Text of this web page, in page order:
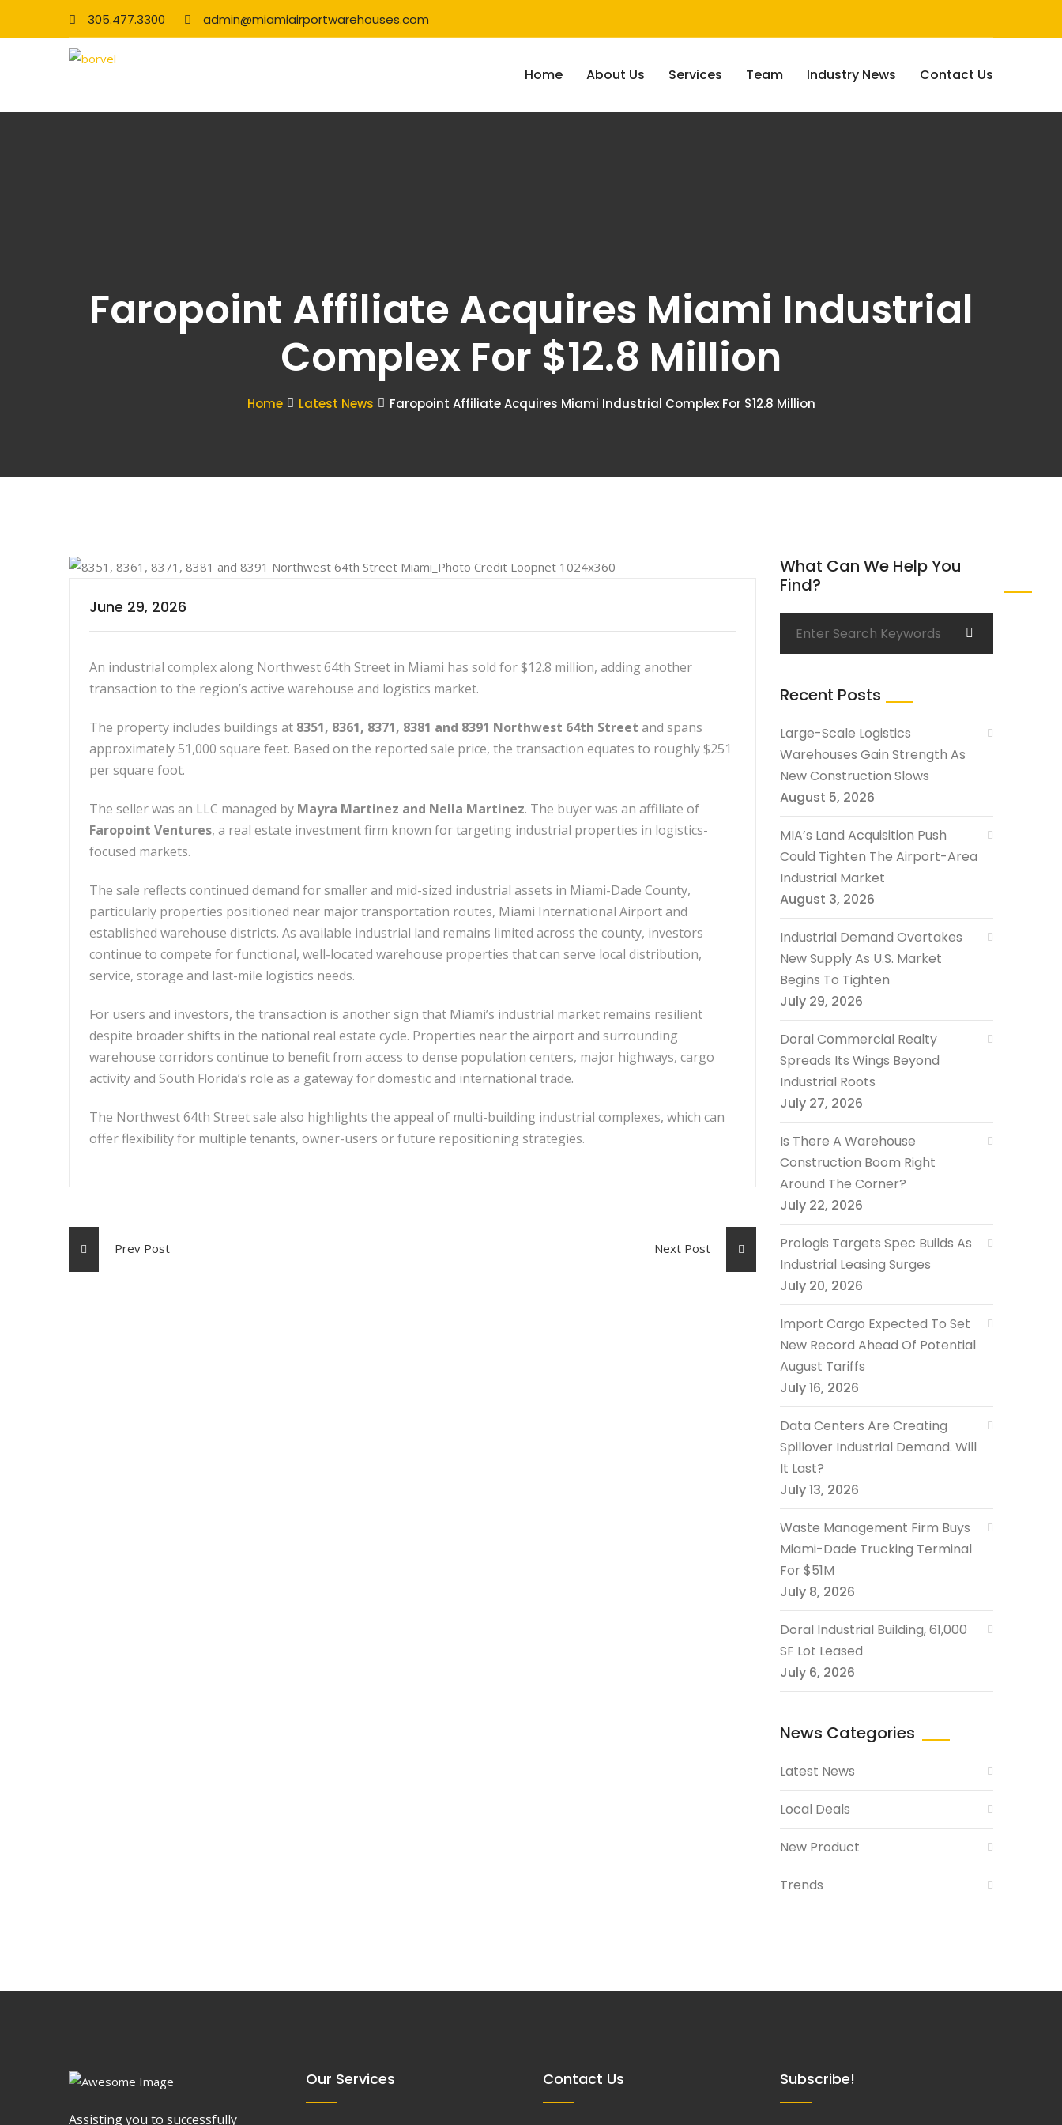
305.477.3300 admin@miamiairportwarehouses.com
Home About Us Services Team Industry News Contact Us
Faropoint Affiliate Acquires Miami Industrial
Complex For $12.8 Million
Home Latest News Faropoint Affiliate Acquires Miami Industrial Complex For $12.8 Million
June 29, 2026
An industrial complex along Northwest 64th Street in Miami has sold for $12.8 million, adding another
transaction to the region’s active warehouse and logistics market.
The property includes buildings at 8351, 8361, 8371, 8381 and 8391 Northwest 64th Street and spans
approximately 51,000 square feet. Based on the reported sale price, the transaction equates to roughly $251
per square foot.
The seller was an LLC managed by Mayra Martinez and Nella Martinez. The buyer was an affiliate of
Faropoint Ventures, a real estate investment firm known for targeting industrial properties in logistics-
focused markets.
The sale reflects continued demand for smaller and mid-sized industrial assets in Miami-Dade County,
particularly properties positioned near major transportation routes, Miami International Airport and
established warehouse districts. As available industrial land remains limited across the county, investors
continue to compete for functional, well-located warehouse properties that can serve local distribution,
service, storage and last-mile logistics needs.
For users and investors, the transaction is another sign that Miami’s industrial market remains resilient
despite broader shifts in the national real estate cycle. Properties near the airport and surrounding
warehouse corridors continue to benefit from access to dense population centers, major highways, cargo
activity and South Florida’s role as a gateway for domestic and international trade.
The Northwest 64th Street sale also highlights the appeal of multi-building industrial complexes, which can
offer flexibility for multiple tenants, owner-users or future repositioning strategies.
Prev Post Next Post
What Can We Help You
Find?
Recent Posts
Large-Scale Logistics
Warehouses Gain Strength As
New Construction Slows
August 5, 2026
MIA’s Land Acquisition Push
Could Tighten The Airport-Area
Industrial Market
August 3, 2026
Industrial Demand Overtakes
New Supply As U.S. Market
Begins To Tighten
July 29, 2026
Doral Commercial Realty
Spreads Its Wings Beyond
Industrial Roots
July 27, 2026
Is There A Warehouse
Construction Boom Right
Around The Corner?
July 22, 2026
Prologis Targets Spec Builds As
Industrial Leasing Surges
July 20, 2026
Import Cargo Expected To Set
New Record Ahead Of Potential
August Tariffs
July 16, 2026
Data Centers Are Creating
Spillover Industrial Demand. Will
It Last?
July 13, 2026
Waste Management Firm Buys
Miami-Dade Trucking Terminal
For $51M
July 8, 2026
Doral Industrial Building, 61,000
SF Lot Leased
July 6, 2026
News Categories
Latest News
Local Deals
New Product
Trends
Assisting you to successfully
Our Services Contact Us Subscribe!